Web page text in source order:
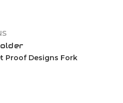
Proof Designs Fork